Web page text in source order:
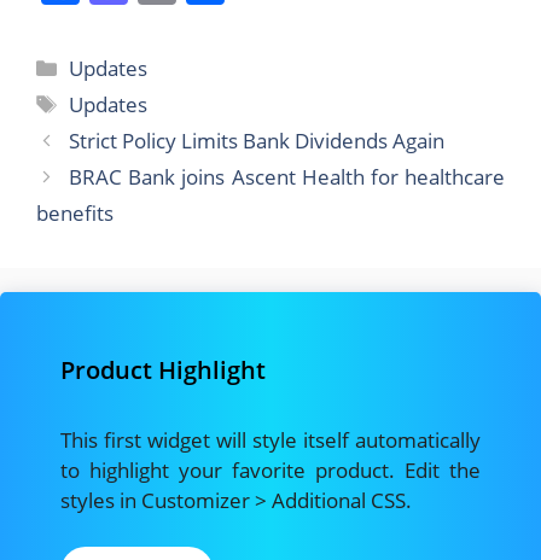
c
e
b
o
o
st
o
d
o
Categories
Updates
Tags
Updates
Strict Policy Limits Bank Dividends Again
BRAC Bank joins Ascent Health for healthcare
benefits
Product Highlight
This first widget will style itself automatically
to highlight your favorite product. Edit the
styles in Customizer > Additional CSS.